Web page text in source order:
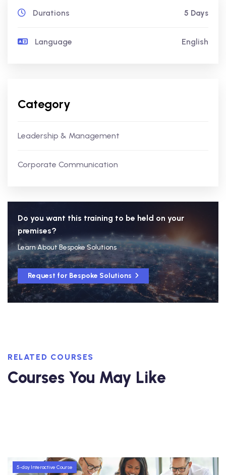
Durations 5 Days
Language English
Category
Leadership & Management
Corporate Communication
Do you want this training to be held on your
premises?
Learn About Bespoke Solutions
Request for Bespoke Solutions
RELATED COURSES
Courses You May Like
5-day Interactive Course